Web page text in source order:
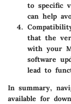
to specific
can help
that the
with your
software
lead to
In summary,
available for